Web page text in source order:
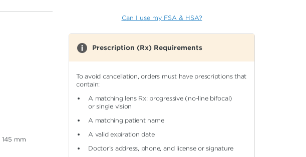
145 mm
Can I use my FSA & HSA?
Prescription (Rx) Requirements
To avoid cancellation, orders must have prescriptions that
contain:
A matching lens Rx: progressive (no-line bifocal)
or single vision
A matching patient name
A valid expiration date
Doctor's address, phone, and license or signature